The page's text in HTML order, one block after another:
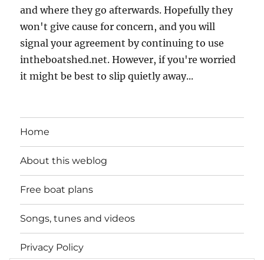
and where they go afterwards. Hopefully they
won't give cause for concern, and you will
signal your agreement by continuing to use
intheboatshed.net. However, if you're worried
it might be best to slip quietly away...
Home
About this weblog
Free boat plans
Songs, tunes and videos
Privacy Policy